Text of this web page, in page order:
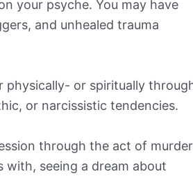
your psyche. You may have
and unhealed trauma
physically- or spiritually
or narcissistic tendencies.
through the act of murder
seeing a dream about